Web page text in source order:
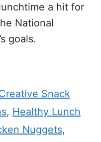
a hit for
National
goals.
Snack
, Healthy Lunch
Nuggets,